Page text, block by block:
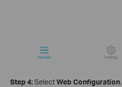
Step 4:SelectWeb Configuration.